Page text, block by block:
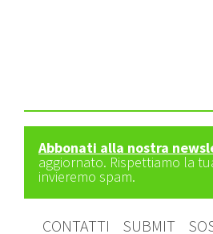
Abbonati alla nostra
aggiornato. Rispettiamo la
invieremo spam.
CONTATTI SUBMIT